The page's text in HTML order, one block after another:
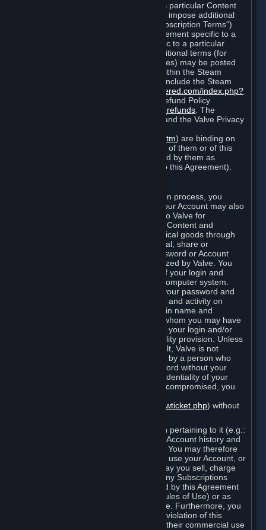
Each Subscription allows you to access particular Content
and Services. Some Subscriptions may impose additional
terms specific to that Subscription ("Subscription Terms")
(for example, an end user license agreement specific to a
particular game, or terms of use specific to a particular
product or feature of Steam). Also, additional terms (for
example, payment and billing procedures) may be posted
or within the Steam
service ("Rules of Use"). Rules of Use include the Steam
http://steampowered.com/index.php?
and the Steam Refund Policy
http://store.steampowered.com/steam_refunds . The
Subscription Terms, the Rules of Use, and the Valve Privacy
http://www.valvesoftware.com/privacy.htm) are binding on
you once you indicate your acceptance of them or of this
Agreement, or otherwise become bound by them as
described in Section 8 (Amendments to this Agreement).
When you complete Steam’s registration process, you
create a Steam account ("Account"). Your Account may also
include billing information you provide to Valve for
transactions concerning Subscriptions, Content and
Services and the purchase of any physical goods through
Steam (“Hardware”). You may not reveal, share or
otherwise allow others to use your password or Account
except as otherwise specifically authorized by Valve. You
are responsible for the confidentiality of your login and
password and for the security of your computer system.
Valve is not responsible for the use of your password and
Account or for all of the communication and activity on
Steam that results from use of your login name and
password by you, or by any person to whom you may have
intentionally or by negligence disclosed your login and/or
password in violation of this confidentiality provision. Unless
it results from Valve’s negligence or fault, Valve is not
responsible for the use of your Account by a person who
fraudulently used your login and password without your
permission. If you believe that the confidentiality of your
login and/or password may have been compromised, you
https://support.steampowered.com/newticket.php) without
Your Account, including any information pertaining to it (e.g.:
contact information, billing information, Account history and
Subscriptions, etc.), is strictly personal. You may therefore
not sell or charge others for the right to use your Account, or
otherwise transfer your Account, nor may you sell, charge
others for the right to use, or transfer any Subscriptions
other than if and as expressly permitted by this Agreement
(including any Subscription Terms or Rules of Use) or as
otherwise specifically permitted by Valve. Furthermore, you
must not use your Account to enable a violation of this
Agreement by others, such as through their commercial use